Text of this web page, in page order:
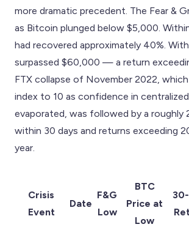
more dramatic precedent. The Fear &
as Bitcoin plunged below $5,000.
had recovered approximately 40%.
surpassed $60,000 — a return
FTX collapse of November 2022,
index to 10 as confidence in
evaporated, was followed by a roughly
within 30 days and returns exceeding
year.
Crisis
Event
Date
F&G
Low
BTC
Price at
Low